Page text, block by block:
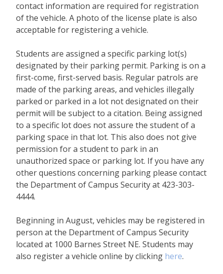
contact information are required for registration
of the vehicle. A photo of the license plate is also
acceptable for registering a vehicle.
Students are assigned a specific parking lot(s)
designated by their parking permit. Parking is on a
first-come, first-served basis. Regular patrols are
made of the parking areas, and vehicles illegally
parked or parked in a lot not designated on their
permit will be subject to a citation. Being assigned
to a specific lot does not assure the student of a
parking space in that lot. This also does not give
permission for a student to park in an
unauthorized space or parking lot. If you have any
other questions concerning parking please contact
the Department of Campus Security at 423-303-
4444.
Beginning in August, vehicles may be registered in
person at the Department of Campus Security
located at 1000 Barnes Street NE. Students may
also register a vehicle online by clicking here.